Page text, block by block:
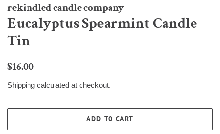
rekindled candle company
Eucalyptus Spearmint Candle
Tin
Regular
$16.00
Shipping calculated at checkout.
ADD TO CART